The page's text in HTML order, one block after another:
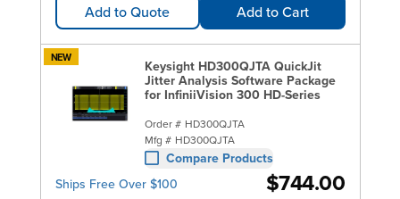
Add to Quote Add to Cart
NEW
Keysight HD300QJTA QuickJit
Jitter Analysis Software Package
for InfiniiVision 300 HD-Series
Order # HD300QJTA
Mfg # HD300QJTA
Compare Products
Ships Free Over $100
$744.00